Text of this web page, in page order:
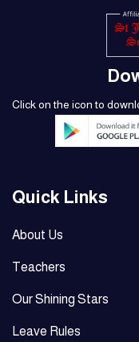
Click on the icon to
Quick Links
About Us
Teachers
Our Shining Stars
Leave Rules